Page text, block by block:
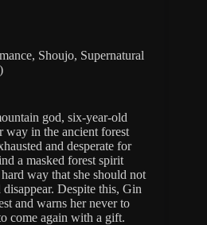
Shoujo, Supernatural
god, six-year-old
way in the ancient forest
and desperate for
a masked forest spirit
way that she should not
Despite this, Gin
and warns her never to
come again with a gift.